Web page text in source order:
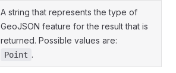
A string that represents the type of
GeoJSON feature for the result that is
returned. Possible values are:
Point .